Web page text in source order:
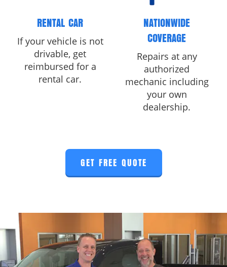
RENTAL CAR
If your vehicle is not
drivable, get
reimbursed for a
rental car.
NATIONWIDE
COVERAGE
Repairs at any
authorized
mechanic including
your own
dealership.
GET FREE QUOTE